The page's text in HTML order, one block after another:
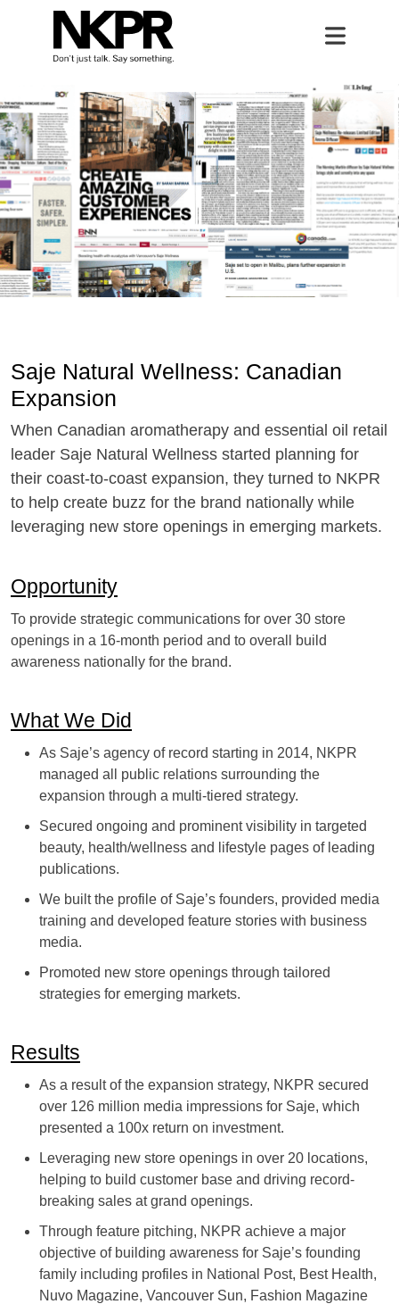
Open
Saje Natural Wellness
Saje Natural Wellness: Canadian
Expansion
When Canadian aromatherapy and essential oil retail
leader Saje Natural Wellness started planning for
their coast-to-coast expansion, they turned to NKPR
to help create buzz for the brand nationally while
leveraging new store openings in emerging markets.
Opportunity
To provide strategic communications for over 30 store
openings in a 16-month period and to overall build
awareness nationally for the brand.
What We Did
As Saje’s agency of record starting in 2014, NKPR
managed all public relations surrounding the
expansion through a multi-tiered strategy.
Secured ongoing and prominent visibility in targeted
beauty, health/wellness and lifestyle pages of leading
publications.
We built the profile of Saje’s founders, provided media
training and developed feature stories with business
media.
Promoted new store openings through tailored
strategies for emerging markets.
Results
As a result of the expansion strategy, NKPR secured
over 126 million media impressions for Saje, which
presented a 100x return on investment.
Leveraging new store openings in over 20 locations,
helping to build customer base and driving record-
breaking sales at grand openings.
Through feature pitching, NKPR achieve a major
objective of building awareness for Saje’s founding
family including profiles in National Post, Best Health,
Nuvo Magazine, Vancouver Sun, Fashion Magazine